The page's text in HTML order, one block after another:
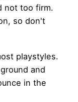
not too firm.
so don't
playstyles.
and
in the